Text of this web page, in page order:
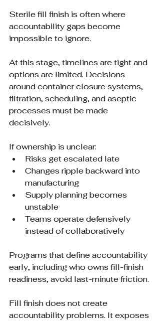
Sterile fill finish is often where
accountability gaps become
impossible to ignore.
At this stage, timelines are tight and
options are limited. Decisions
around container closure systems,
filtration, scheduling, and aseptic
processes must be made
decisively.
If ownership is unclear:
Risks get escalated late
Changes ripple backward into
manufacturing
Supply planning becomes
unstable
Teams operate defensively
instead of collaboratively
Programs that define accountability
early, including who owns fill-finish
readiness, avoid last-minute friction.
Fill finish does not create
accountability problems. It exposes